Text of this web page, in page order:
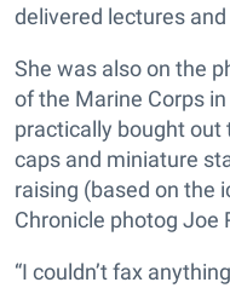
delivered lectures
She was also on the
of the Marine Corps
practically bought out
caps and miniature
raising (based on the
Chronicle photog Joe
“I couldn’t fax